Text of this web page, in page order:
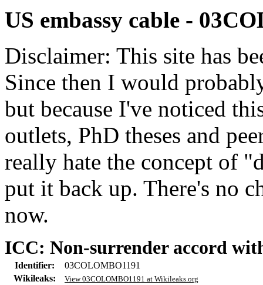
US embassy cable -
Disclaimer: This site has
Since then I would
but because I've noticed
outlets, PhD theses and
really hate the concept of
put it back up. There's no
now.
ICC: Non-surrender accord
Identifier:
03COLOMBO1191
Wikileaks:
View 03COLOMBO1191 at Wikileaks.org